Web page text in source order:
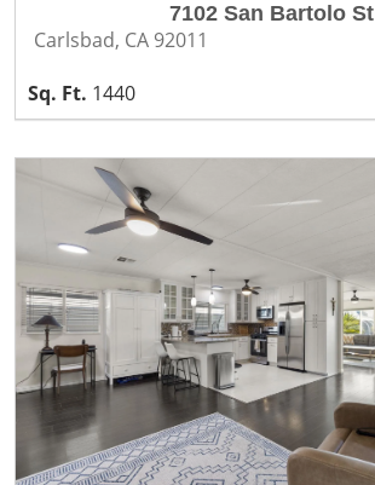
7102 San Bartolo St
Carlsbad, CA 92011
1440